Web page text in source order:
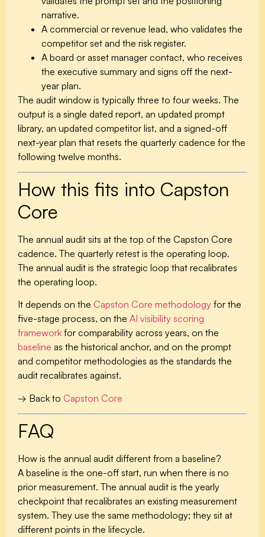
narrative.
A commercial or revenue lead, who validates the
competitor set and the risk register.
A board or asset manager contact, who receives
the executive summary and signs off the next-
year plan.
The audit window is typically three to four weeks. The
output is a single dated report, an updated prompt
library, an updated competitor list, and a signed-off
next-year plan that resets the quarterly cadence for the
following twelve months.
How this fits into Capston
Core
The annual audit sits at the top of the Capston Core
cadence. The quarterly retest is the operating loop.
The annual audit is the strategic loop that recalibrates
the operating loop.
It depends on the Capston Core methodology for the
five-stage process, on the AI visibility scoring
framework for comparability across years, on the
baseline as the historical anchor, and on the prompt
and competitor methodologies as the standards the
audit recalibrates against.
→ Back to Capston Core
FAQ
How is the annual audit different from a baseline?
A baseline is the one-off start, run when there is no
prior measurement. The annual audit is the yearly
checkpoint that recalibrates an existing measurement
system. They use the same methodology; they sit at
different points in the lifecycle.